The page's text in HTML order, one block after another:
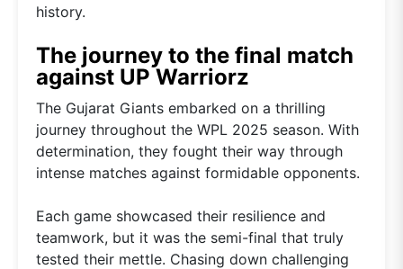
history.
The journey to the final match
against UP Warriorz
The Gujarat Giants embarked on a thrilling
journey throughout the WPL 2025 season. With
determination, they fought their way through
intense matches against formidable opponents.
Each game showcased their resilience and
teamwork, but it was the semi-final that truly
tested their mettle. Chasing down challenging